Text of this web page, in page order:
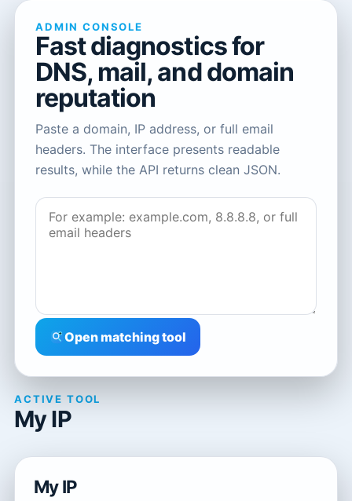
ADMIN CONSOLE
Fast diagnostics for
DNS, mail, and domain
reputation
Paste a domain, IP address, or full email
headers. The interface presents readable
results, while the API returns clean JSON.
Open matching tool
ACTIVE TOOL
My IP
My IP